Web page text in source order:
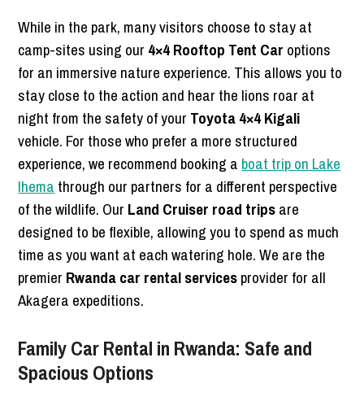
While in the park, many visitors choose to stay at
camp-sites using our 4×4 Rooftop Tent Car options
for an immersive nature experience. This allows you to
stay close to the action and hear the lions roar at
night from the safety of your Toyota 4×4 Kigali
vehicle. For those who prefer a more structured
experience, we recommend booking a boat trip on Lake
Ihema through our partners for a different perspective
of the wildlife. Our Land Cruiser road tripsare
designed to be flexible, allowing you to spend as much
time as you want at each watering hole. We are the
premier Rwanda car rental servicesprovider for all
Akagera expeditions.
Family Car Rental in Rwanda: Safe and
Spacious Options